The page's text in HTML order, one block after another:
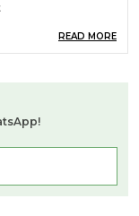
Where Artisans
Carved Wooden
READ MORE